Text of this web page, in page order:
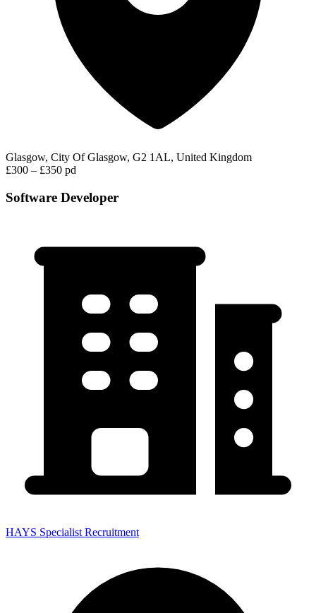
Glasgow, City Of Glasgow, G2 1AL, United Kingdom
£300 – £350 pd
Software Developer
HAYS Specialist Recruitment